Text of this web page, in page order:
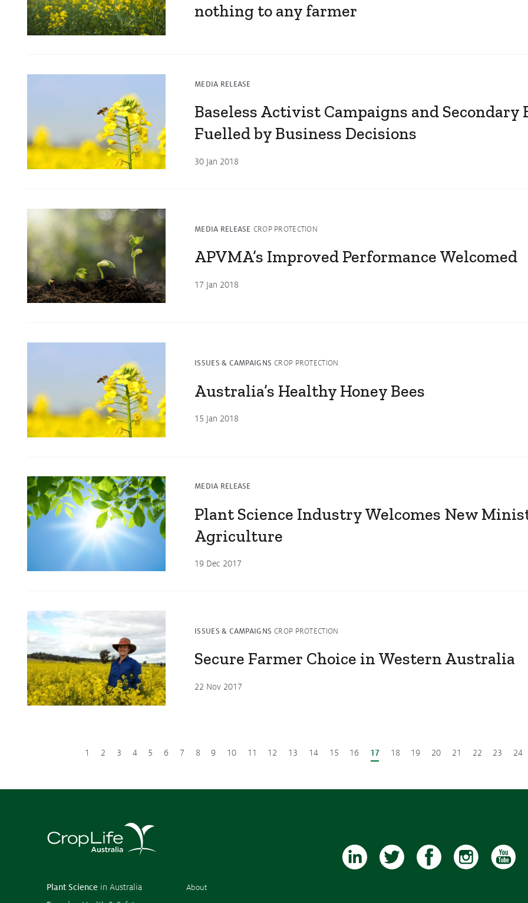
nothing to any farmer
MEDIA RELEASE
Baseless Activist Campaigns and Secondary
Fuelled by Business Decisions
30 Jan 2018
MEDIA RELEASE CROP PROTECTION
APVMA’s Improved Performance Welcomed
17 Jan 2018
ISSUES & CAMPAIGNS CROP PROTECTION
Australia’s Healthy Honey Bees
15 Jan 2018
MEDIA RELEASE
Plant Science Industry Welcomes New
Agriculture
19 Dec 2017
ISSUES & CAMPAIGNS CROP PROTECTION
Secure Farmer Choice in Western Australia
22 Nov 2017
1 2 3 4 5 6 7 8 9 10 11 12 13 14 15 16 17 18 19 20 21 22 23 24
Plant Science in Australia
About